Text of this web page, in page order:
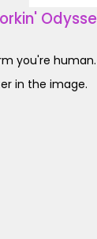
you're human.
in the image.